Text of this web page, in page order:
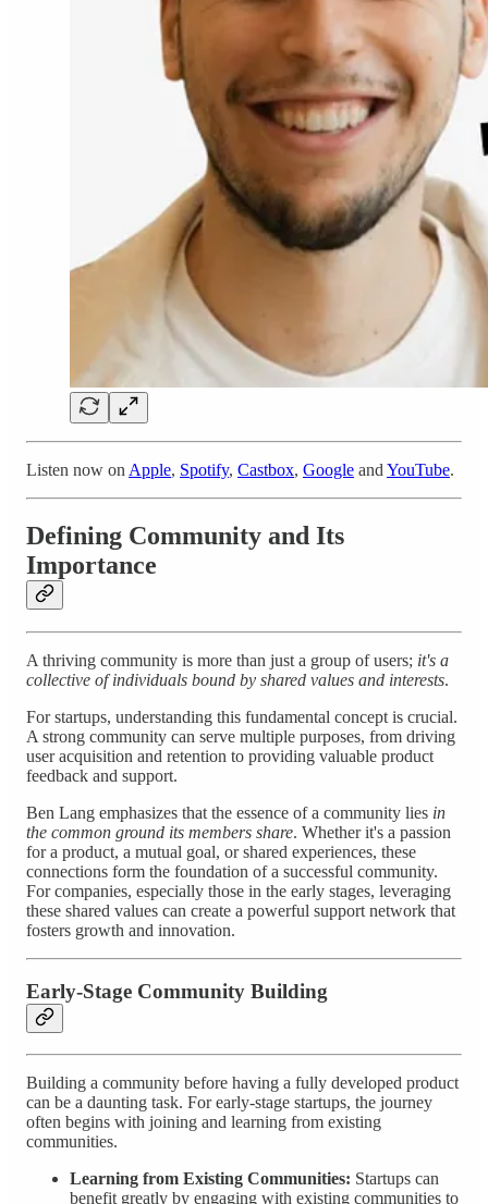
Listen now on Apple, Spotify, Castbox, Google and YouTube.
Defining Community and Its
Importance
A thriving community is more than just a group of users; it's a
collective of individuals bound by shared values and interests.
For startups, understanding this fundamental concept is crucial.
A strong community can serve multiple purposes, from driving
user acquisition and retention to providing valuable product
feedback and support.
Ben Lang emphasizes that the essence of a community lies in
the common ground its members share. Whether it's a passion
for a product, a mutual goal, or shared experiences, these
connections form the foundation of a successful community.
For companies, especially those in the early stages, leveraging
these shared values can create a powerful support network that
fosters growth and innovation.
Early-Stage Community Building
Building a community before having a fully developed product
can be a daunting task. For early-stage startups, the journey
often begins with joining and learning from existing
communities.
Learning from Existing Communities: Startups can
benefit greatly by engaging with existing communities to